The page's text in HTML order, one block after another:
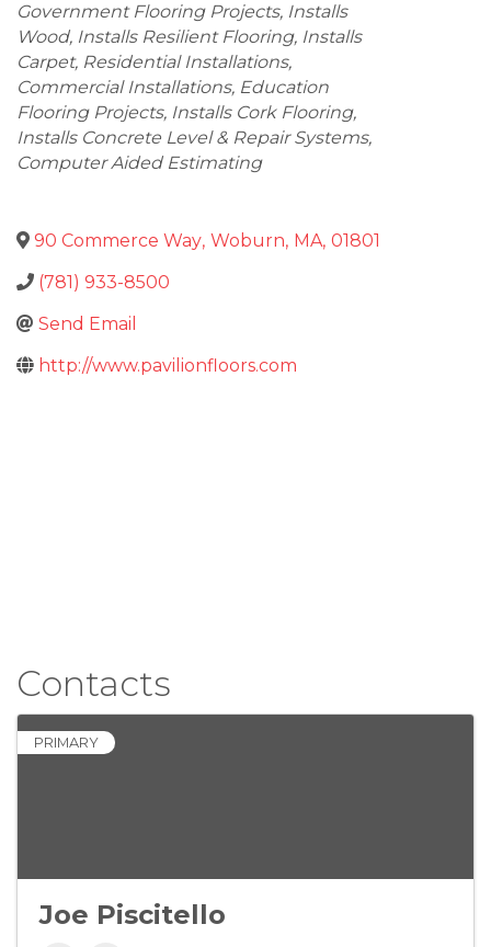
Government Flooring Projects Installs
Wood Installs Resilient Flooring Installs
Carpet Residential Installations
Commercial Installations Education
Flooring Projects Installs Cork Flooring
Installs Concrete Level & Repair Systems
Computer Aided Estimating
90 Commerce Way, Woburn, MA, 01801
(781) 933-8500
Send Email
http://www.pavilionfloors.com
Contacts
PRIMARY
Joe Piscitello